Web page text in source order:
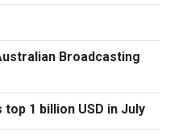
Broadcasting
1 billion USD in July